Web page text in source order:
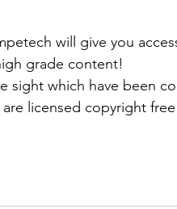
will give you
grade content!
sight which have been
licensed copyright